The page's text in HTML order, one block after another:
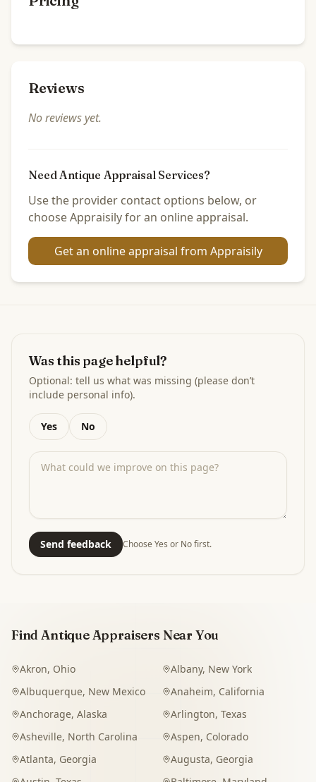
Reviews
No reviews yet.
Need Antique Appraisal Services?
Use the provider contact options below, or
choose Appraisily for an online appraisal.
Get an online appraisal from Appraisily
Was this page helpful?
Optional: tell us what was missing (please don’t
include personal info).
Yes No
Send feedback Choose Yes or No first.
Find Antique Appraisers Near You
Akron, Ohio Albany, New York
Albuquerque, New Mexico Anaheim, California
Anchorage, Alaska Arlington, Texas
Asheville, North Carolina Aspen, Colorado
Atlanta, Georgia Augusta, Georgia